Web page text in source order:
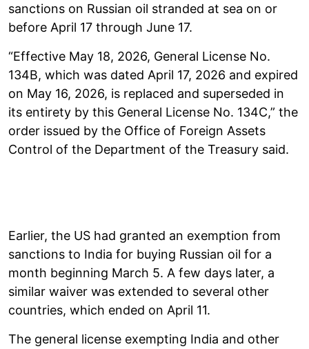
sanctions on Russian oil stranded at sea on or
before April 17 through June 17.
“Effective May 18, 2026, General License No.
134B, which was dated April 17, 2026 and expired
on May 16, 2026, is replaced and superseded in
its entirety by this General License No. 134C,” the
order issued by the Office of Foreign Assets
Control of the Department of the Treasury said.
Earlier, the US had granted an exemption from
sanctions to India for buying Russian oil for a
month beginning March 5. A few days later, a
similar waiver was extended to several other
countries, which ended on April 11.
The general license exempting India and other